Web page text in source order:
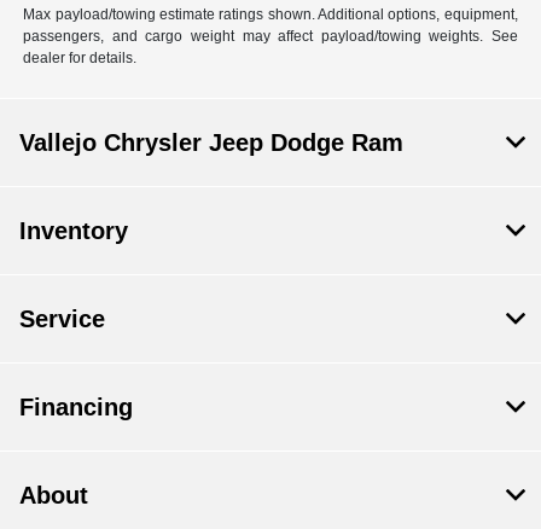
Max payload/towing estimate ratings shown. Additional options, equipment,
passengers, and cargo weight may affect payload/towing weights. See
dealer for details.
Vallejo Chrysler Jeep Dodge Ram
Inventory
Service
Financing
About